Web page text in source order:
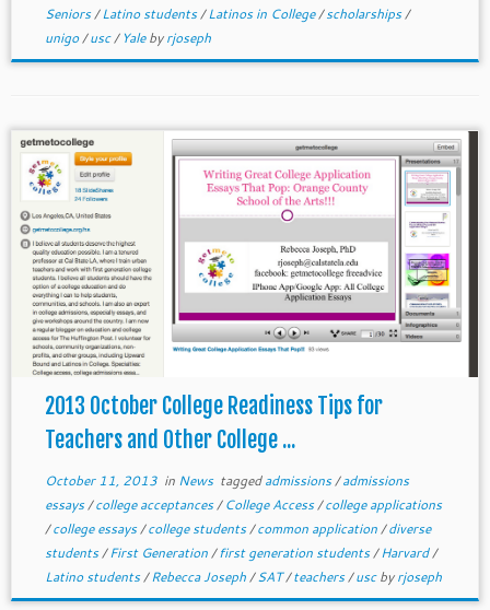
Seniors/Latino students/Latinos in College/scholarships/
unigo/usc/ Yalebyrjoseph
2013 October College Readiness Tips for
Teachers and Other College ...
October 11, 2013in News taggedadmissions/admissions
essays/college acceptances/College Access/college applications
/college essays/college students/common application/diverse
students/First Generation/first generation students/Harvard/
Latino students/Rebecca Joseph/SAT/teachers/uscbyrjoseph